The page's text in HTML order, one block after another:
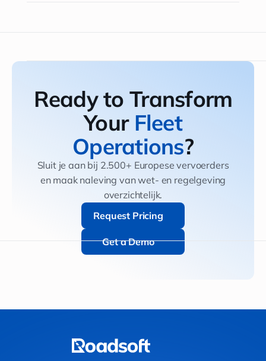
Ready to Transform
Your Fleet
Operations?
Sluit je aan bij 2.500+ Europese vervoerders
en maak naleving van wet- en regelgeving
overzichtelijk.
Request Pricing
Request Pricing
Get a Demo
Get a Demo